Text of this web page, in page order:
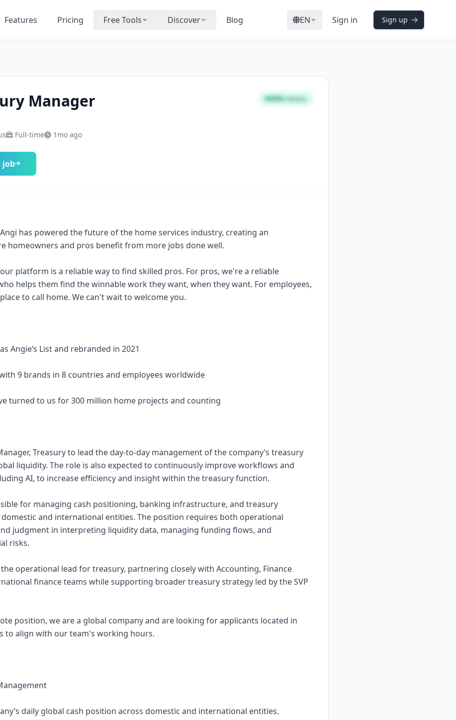
Features Pricing Free Tools Discover Blog EN Sign in Sign up
Manager
Full-time 1mo ago
93%STRONG
job
has powered the future of the home services industry, creating an
homeowners and pros benefit from more jobs done well.
platform is a reliable way to find skilled pros. For pros, we're a reliable
helps them find the winnable work they want, when they want. For employees,
to call home. We can't wait to welcome you.
Angie’s List and rebranded in 2021
9 brands in 8 countries and employees worldwide
turned to us for 300 million home projects and counting
Treasury to lead the day-to-day management of the company’s treasury
liquidity. The role is also expected to continuously improve workflows and
AI, to increase efficiency and insight within the treasury function.
for managing cash positioning, banking infrastructure, and treasury
and international entities. The position requires both operational
judgment in interpreting liquidity data, managing funding flows, and
risks.
the operational lead for treasury, partnering closely with Accounting, Finance
finance teams while supporting broader treasury strategy led by the SVP
position, we are a global company and are looking for applicants located in
to align with our team's working hours.
daily global cash position across domestic and international entities.